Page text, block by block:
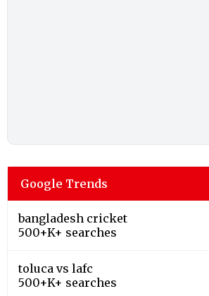
Google Trends
bangladesh cricket
500+K+ searches
toluca vs lafc
500+K+ searches